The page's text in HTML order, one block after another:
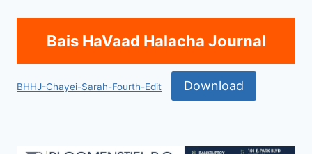
Bais HaVaad Halacha Journal
BHHJ-Chayei-Sarah-Fourth-Edit Download